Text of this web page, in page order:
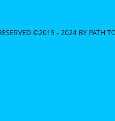
©2019 - 2024 BY PATH